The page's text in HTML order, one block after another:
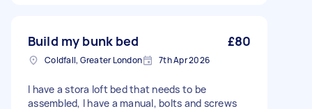
Build my bunk bed £80
Coldfall, Greater London 7th Apr 2026
I have a stora loft bed that needs to be
assembled, I have a manual, bolts and screws